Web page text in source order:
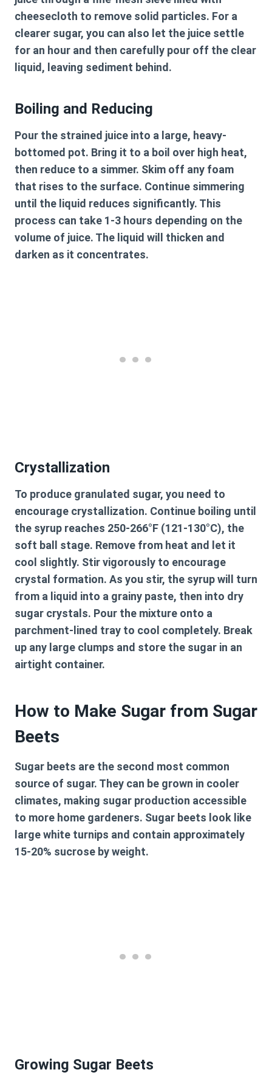
cheesecloth to remove solid particles. For a
clearer sugar, you can also let the juice settle
for an hour and then carefully pour off the clear
liquid, leaving sediment behind.
Boiling and Reducing
Pour the strained juice into a large, heavy-
bottomed pot. Bring it to a boil over high heat,
then reduce to a simmer. Skim off any foam
that rises to the surface. Continue simmering
until the liquid reduces significantly. This
process can take 1-3 hours depending on the
volume of juice. The liquid will thicken and
darken as it concentrates.
Crystallization
To produce granulated sugar, you need to
encourage crystallization. Continue boiling until
the syrup reaches 250-266°F (121-130°C), the
soft ball stage. Remove from heat and let it
cool slightly. Stir vigorously to encourage
crystal formation. As you stir, the syrup will turn
from a liquid into a grainy paste, then into dry
sugar crystals. Pour the mixture onto a
parchment-lined tray to cool completely. Break
up any large clumps and store the sugar in an
airtight container.
How to Make Sugar from Sugar
Beets
Sugar beets are the second most common
source of sugar. They can be grown in cooler
climates, making sugar production accessible
to more home gardeners. Sugar beets look like
large white turnips and contain approximately
15-20% sucrose by weight.
Growing Sugar Beets